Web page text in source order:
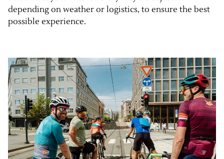
depending on weather or logistics, to ensure the best
possible experience.